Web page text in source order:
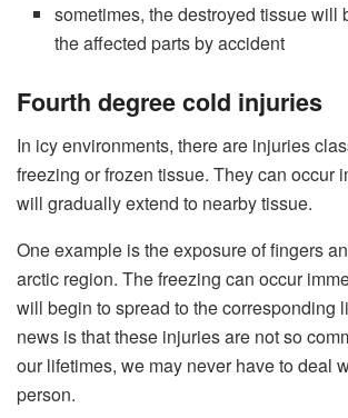
sometimes, the destroyed tissue will
the affected parts by accident
Fourth degree cold injuries
In icy environments, there are injuries
freezing or frozen tissue. They can occur
will gradually extend to nearby tissue.
One example is the exposure of fingers
arctic region. The freezing can occur
will begin to spread to the corresponding
news is that these injuries are not so
our lifetimes, we may never have to deal
person.